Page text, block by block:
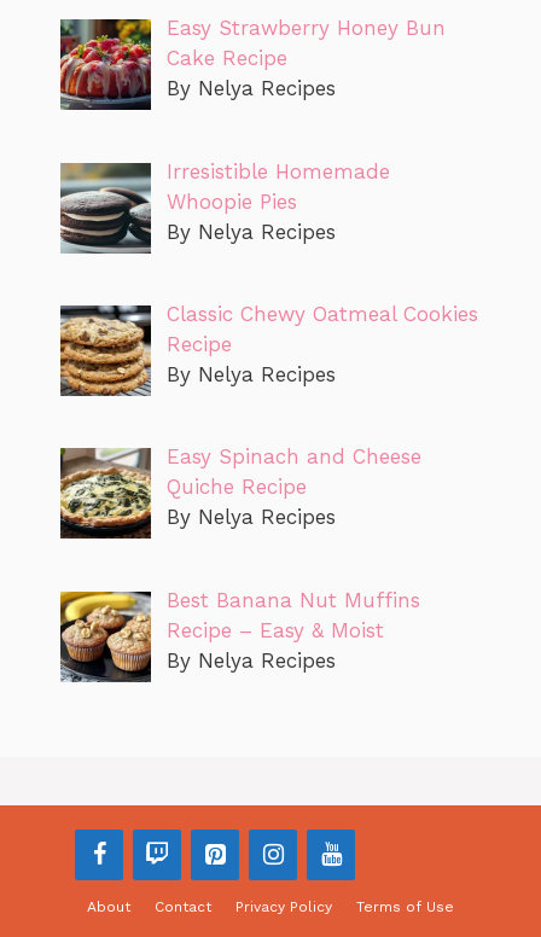
Easy Strawberry Honey Bun
Cake Recipe
By Nelya Recipes
Irresistible Homemade
Whoopie Pies
By Nelya Recipes
Classic Chewy Oatmeal Cookies
Recipe
By Nelya Recipes
Easy Spinach and Cheese
Quiche Recipe
By Nelya Recipes
Best Banana Nut Muffins
Recipe – Easy & Moist
By Nelya Recipes
About Contact Privacy Policy Terms of Use